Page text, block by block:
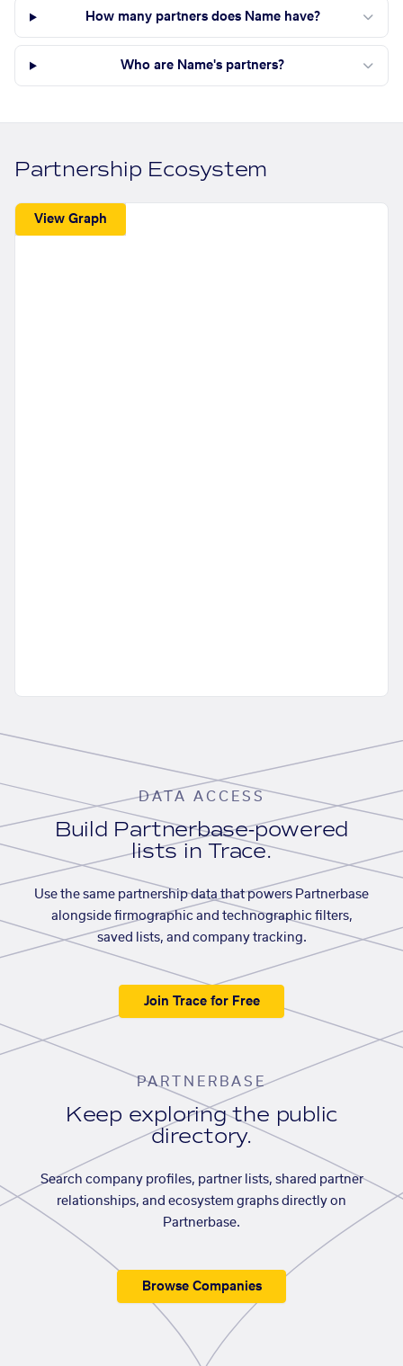
How many partners does Name have?
Who are Name's partners?
Partnership Ecosystem
View Graph
DATA ACCESS
Build Partnerbase-powered
lists in Trace.
Use the same partnership data that powers Partnerbase
alongside firmographic and technographic filters,
saved lists, and company tracking.
Join Trace for Free
PARTNERBASE
Keep exploring the public
directory.
Search company profiles, partner lists, shared partner
relationships, and ecosystem graphs directly on
Partnerbase.
Browse Companies